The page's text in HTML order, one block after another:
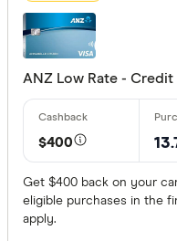
ANZ Low Rate -
$400
Get $400 back on your
eligible purchases in the
apply.